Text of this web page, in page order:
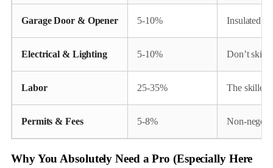
Garage Door & Opener 5-10% Insulated
Electrical & Lighting 5-10% Don’t
Labor 25-35% The skilled
Permits & Fees 5-8% Non-
Why You Absolutely Need a Pro (Especially Here